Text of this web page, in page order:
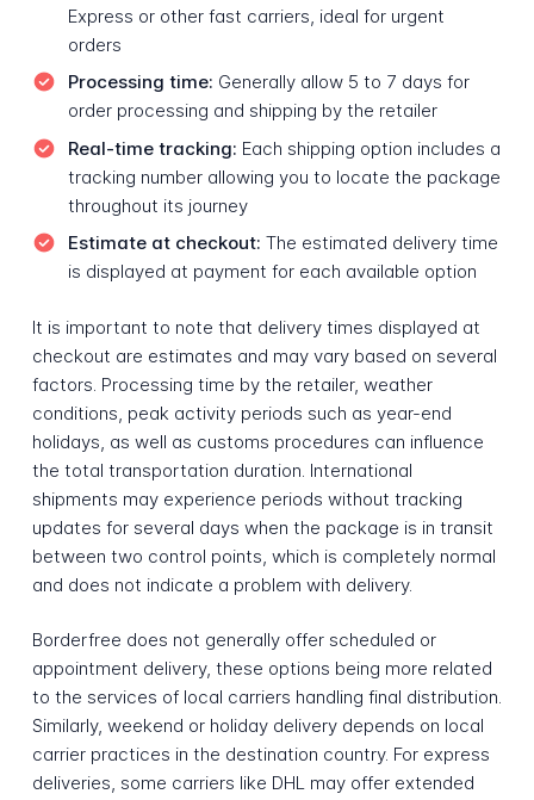
Express or other fast carriers, ideal for urgent
orders
Processing time: Generally allow 5 to 7 days for
order processing and shipping by the retailer
Real-time tracking: Each shipping option includes a
tracking number allowing you to locate the package
throughout its journey
Estimate at checkout: The estimated delivery time
is displayed at payment for each available option
It is important to note that delivery times displayed at
checkout are estimates and may vary based on several
factors. Processing time by the retailer, weather
conditions, peak activity periods such as year-end
holidays, as well as customs procedures can influence
the total transportation duration. International
shipments may experience periods without tracking
updates for several days when the package is in transit
between two control points, which is completely normal
and does not indicate a problem with delivery.
Borderfree does not generally offer scheduled or
appointment delivery, these options being more related
to the services of local carriers handling final distribution.
Similarly, weekend or holiday delivery depends on local
carrier practices in the destination country. For express
deliveries, some carriers like DHL may offer extended